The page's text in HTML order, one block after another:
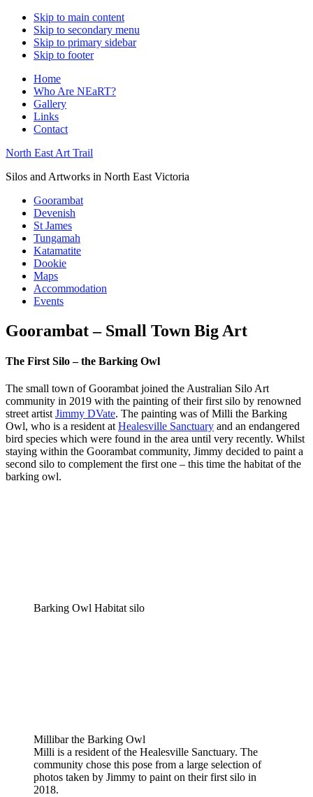
Skip to main content
Skip to secondary menu
Skip to primary sidebar
Skip to footer
Home
Who Are NEaRT?
Gallery
Links
Contact
North East Art Trail
Silos and Artworks in North East Victoria
Goorambat
Devenish
St James
Tungamah
Katamatite
Dookie
Maps
Accommodation
Events
Goorambat – Small Town Big Art
The First Silo – the Barking Owl
The small town of Goorambat joined the Australian Silo Art
community in 2019 with the painting of their first silo by renowned
street artistJimmy DVate. The painting was of Milli the Barking
Owl, who is a resident atHealesville Sanctuary and an endangered
bird species which were found in the area until very recently. Whilst
staying within the Goorambat community, Jimmy decided to paint a
second silo to complement the first one – this time the habitat of the
barking owl.
Barking Owl Habitat silo
Millibar the Barking Owl
Milli is a resident of the Healesville Sanctuary. The
community chose this pose from a large selection of
photos taken by Jimmy to paint on their first silo in
2018.